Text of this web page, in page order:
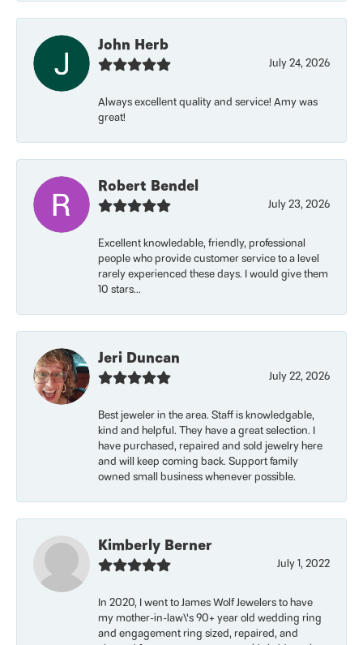
John Herb
July 24, 2026
Always excellent quality and service! Amy was
great!
Robert Bendel
July 23, 2026
Excellent knowledable, friendly, professional
people who provide customer service to a level
rarely experienced these days. I would give them
10 stars...
Jeri Duncan
July 22, 2026
Best jeweler in the area. Staff is knowledgable,
kind and helpful. They have a great selection. I
have purchased, repaired and sold jewelry here
and will keep coming back. Support family
owned small business whenever possible.
Kimberly Berner
July 1, 2022
In 2020, I went to James Wolf Jewelers to have
my mother-in-law\'s 90+ year old wedding ring
and engagement ring sized, repaired, and